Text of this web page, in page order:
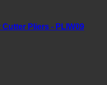
Pliers - PLIW09